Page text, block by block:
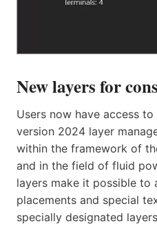
New layers for
Users now have access
version 2024 layer
within the framework of
and in the field of fluid
layers make it possible to
placements and special
specially designated